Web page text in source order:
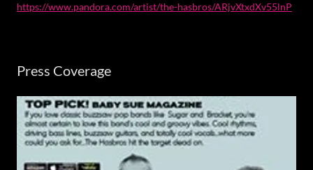
https://www.pandora.com/artist/the-hasbros/ARjvXtxdXv55lnP
Press Coverage